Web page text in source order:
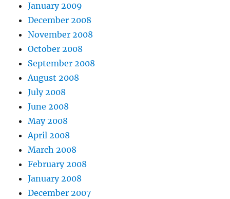
January 2009
December 2008
November 2008
October 2008
September 2008
August 2008
July 2008
June 2008
May 2008
April 2008
March 2008
February 2008
January 2008
December 2007